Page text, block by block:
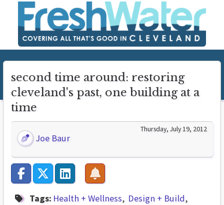
second time around: restoring
cleveland's past, one building at a
time
Joe Baur
Thursday, July 19, 2012
Tags: Health + Wellness
Design + Build